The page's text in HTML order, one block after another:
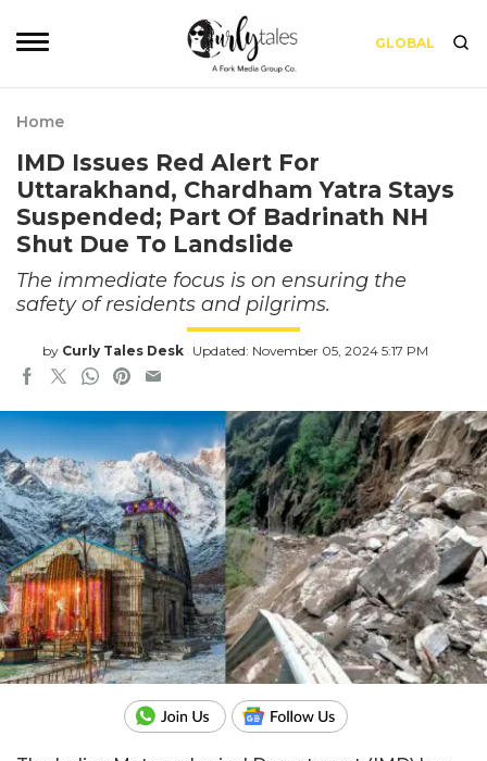
GLOBAL
Home
IMD Issues Red Alert For
Uttarakhand, Chardham Yatra Stays
Suspended; Part Of Badrinath NH
Shut Due To Landslide
The immediate focus is on ensuring the
safety of residents and pilgrims.
by Curly Tales Desk Updated: November 05, 2024 5:17 PM